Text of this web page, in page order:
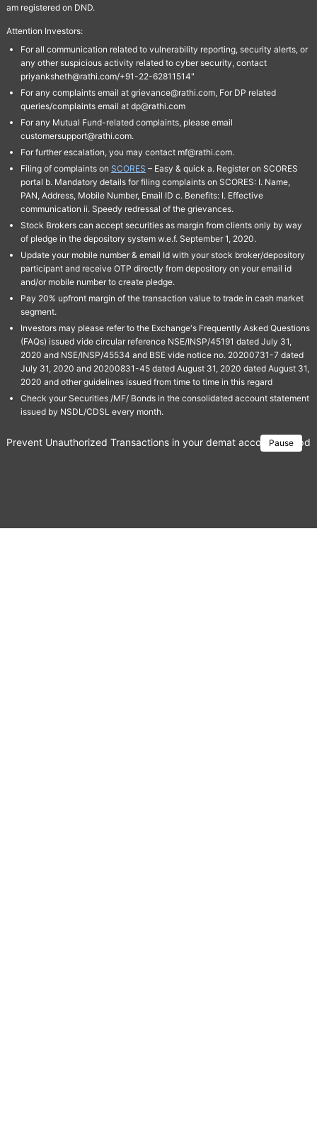
am registered on DND.
Attention Investors:
For all communication related to vulnerability reporting, security alerts, or
any other suspicious activity related to cyber security, contact
priyanksheth@rathi.com/+91-22-62811514"
For any complaints email at grievance@rathi.com, For DP related
queries/complaints email at dp@rathi.com
For any Mutual Fund-related complaints, please email
customersupport@rathi.com.
For further escalation, you may contact mf@rathi.com.
Filing of complaints on SCORES – Easy & quick a. Register on SCORES
portal b. Mandatory details for filing complaints on SCORES: I. Name,
PAN, Address, Mobile Number, Email ID c. Benefits: I. Effective
communication ii. Speedy redressal of the grievances.
Stock Brokers can accept securities as margin from clients only by way
of pledge in the depository system w.e.f. September 1, 2020.
Update your mobile number & email Id with your stock broker/depository
participant and receive OTP directly from depository on your email id
and/or mobile number to create pledge.
Pay 20% upfront margin of the transaction value to trade in cash market
segment.
Investors may please refer to the Exchange's Frequently Asked Questions
(FAQs) issued vide circular reference NSE/INSP/45191 dated July 31,
2020 and NSE/INSP/45534 and BSE vide notice no. 20200731-7 dated
July 31, 2020 and 20200831-45 dated August 31, 2020 dated August 31,
2020 and other guidelines issued from time to time in this regard
Check your Securities /MF/ Bonds in the consolidated account statement
issued by NSDL/CDSL every month.
Pause
Prevent Unauthorized Transactions in your demat account →